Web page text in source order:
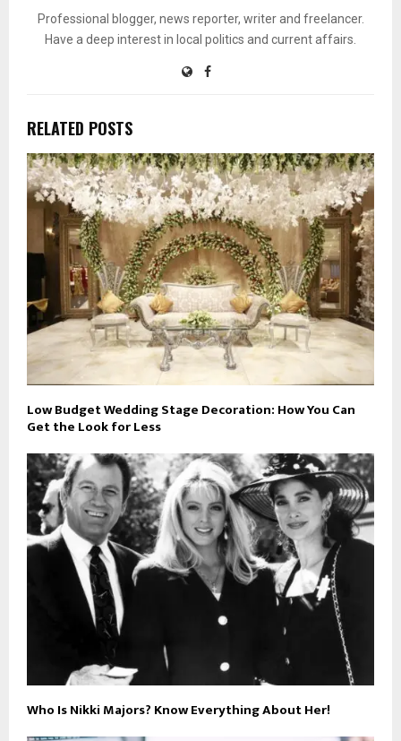
Professional blogger, news reporter, writer and freelancer.
Have a deep interest in local politics and current affairs.
RELATED POSTS
Low Budget Wedding Stage Decoration: How You Can
Get the Look for Less
Who Is Nikki Majors? Know Everything About Her!